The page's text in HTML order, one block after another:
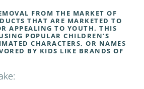
FROM THE MARKET OF
THAT ARE MARKETED TO
APPEALING TO YOUTH. THIS
POPULAR CHILDREN’S
CHARACTERS, OR NAMES
BY KIDS LIKE BRANDS OF